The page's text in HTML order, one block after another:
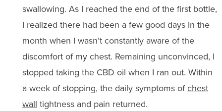
swallowing. As I reached the end of the first bottle,
I realized there had been a few good days in the
month when I wasn’t constantly aware of the
discomfort of my chest. Remaining unconvinced, I
stopped taking the CBD oil when I ran out. Within
a week of stopping, the daily symptoms ofchest
wall tightness and pain returned.